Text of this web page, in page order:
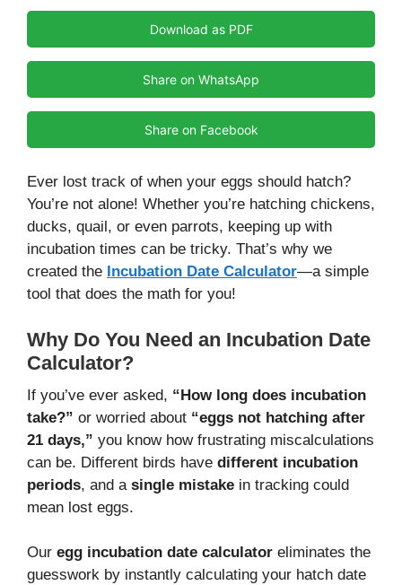
Download as PDF
Share on WhatsApp
Share on Facebook
Ever lost track of when your eggs should hatch?
You’re not alone! Whether you’re hatching chickens,
ducks, quail, or even parrots, keeping up with
incubation times can be tricky. That’s why we
created the Incubation Date Calculator—a simple
tool that does the math for you!
Why Do You Need an Incubation Date
Calculator?
If you’ve ever asked, “How long does incubation
take?” or worried about “eggs not hatching after
21 days,” you know how frustrating miscalculations
can be. Different birds have different incubation
periods, and a single mistake in tracking could
mean lost eggs.
Our egg incubation date calculator eliminates the
guesswork by instantly calculating your hatch date